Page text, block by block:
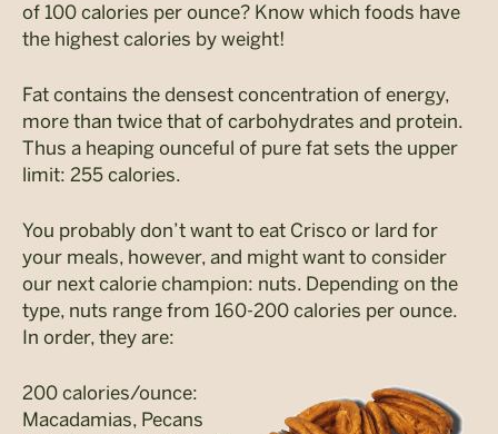
of 100 calories per ounce? Know which foods have
the highest calories by weight!
Fat contains the densest concentration of energy,
more than twice that of carbohydrates and protein.
Thus a heaping ounceful of pure fat sets the upper
limit: 255 calories.
You probably don’t want to eat Crisco or lard for
your meals, however, and might want to consider
our next calorie champion: nuts. Depending on the
type, nuts range from 160-200 calories per ounce.
In order, they are:
200 calories/ounce:
Macadamias, Pecans